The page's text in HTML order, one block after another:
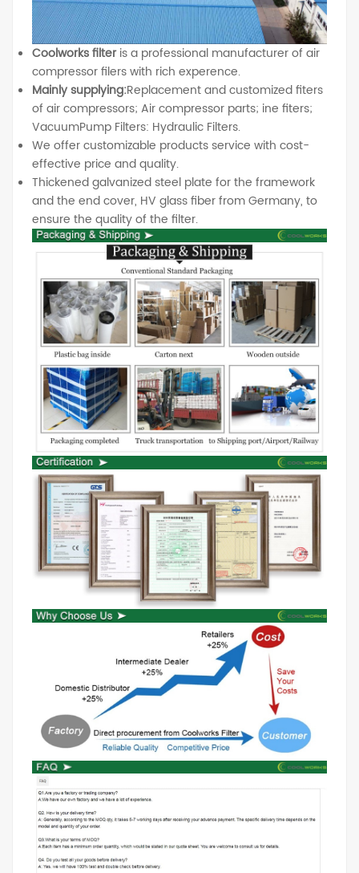
Coolworks filteris a professional manufacturer of air
compressor filers with rich experence.
Mainly supplying:Replacement and customized fiters
of air compressors; Air compressor parts; ine fiters;
VacuumPump Filters: Hydraulic Filters.
We offer customizable products service with cost-
effective price and quality.
Thickened galvanized steel plate for the framework
and the end cover, HV glass fiber from Germany, to
ensure the quality of the filter.